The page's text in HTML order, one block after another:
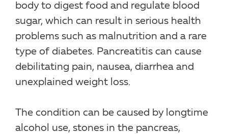
body to digest food and regulate blood
sugar, which can result in serious health
problems such as malnutrition and a rare
type of diabetes. Pancreatitis can cause
debilitating pain, nausea, diarrhea and
unexplained weight loss.
The condition can be caused by longtime
alcohol use, stones in the pancreas,